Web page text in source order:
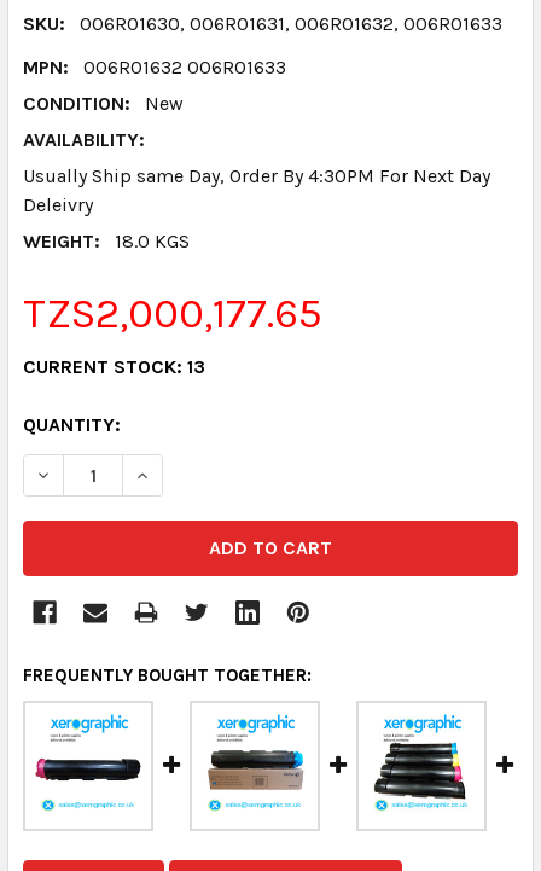
SKU:
006R01630, 006R01631, 006R01632, 006R01633
MPN:
006R01632 006R01633
CONDITION:
New
AVAILABILITY:
Usually Ship same Day, Order By 4:30PM For Next Day
Deleivry
WEIGHT:
18.0 KGS
TZS2,000,177.65
CURRENT STOCK: 13
QUANTITY:
DECREASE QUANTITY:INCREASE QUANTITY:
FREQUENTLY BOUGHT TOGETHER: